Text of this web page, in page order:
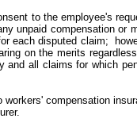
to the employee's
unpaid compensation
each disputed claim;
on the merits
all claims for which
compensation